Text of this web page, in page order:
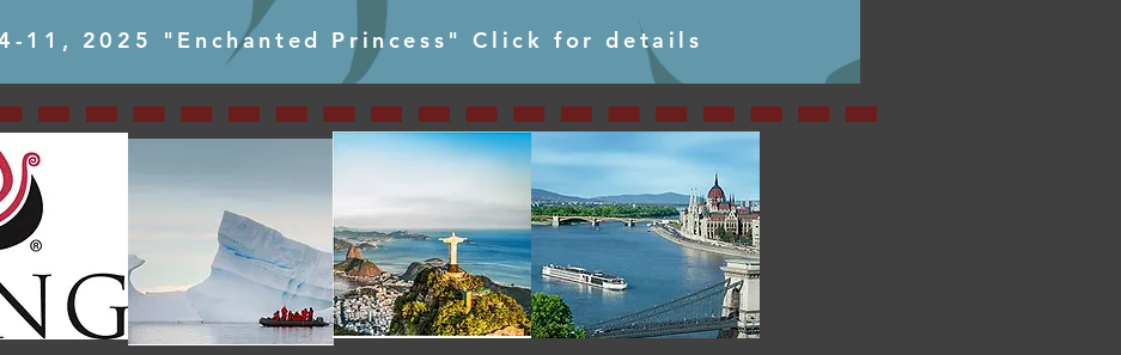
11, 2025 "Enchanted Princess" Click for details